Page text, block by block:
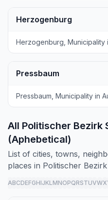
Herzogenburg
Herzogenburg, Municipality
Pressbaum
Pressbaum, Municipality in
All Politischer Bezirk
(Aphebetical)
List of cities, towns,
places in Politischer
ABCDEFGHIJKLMNOPQRSTUVWX